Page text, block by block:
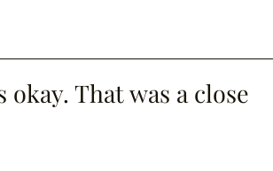
okay. That was a close